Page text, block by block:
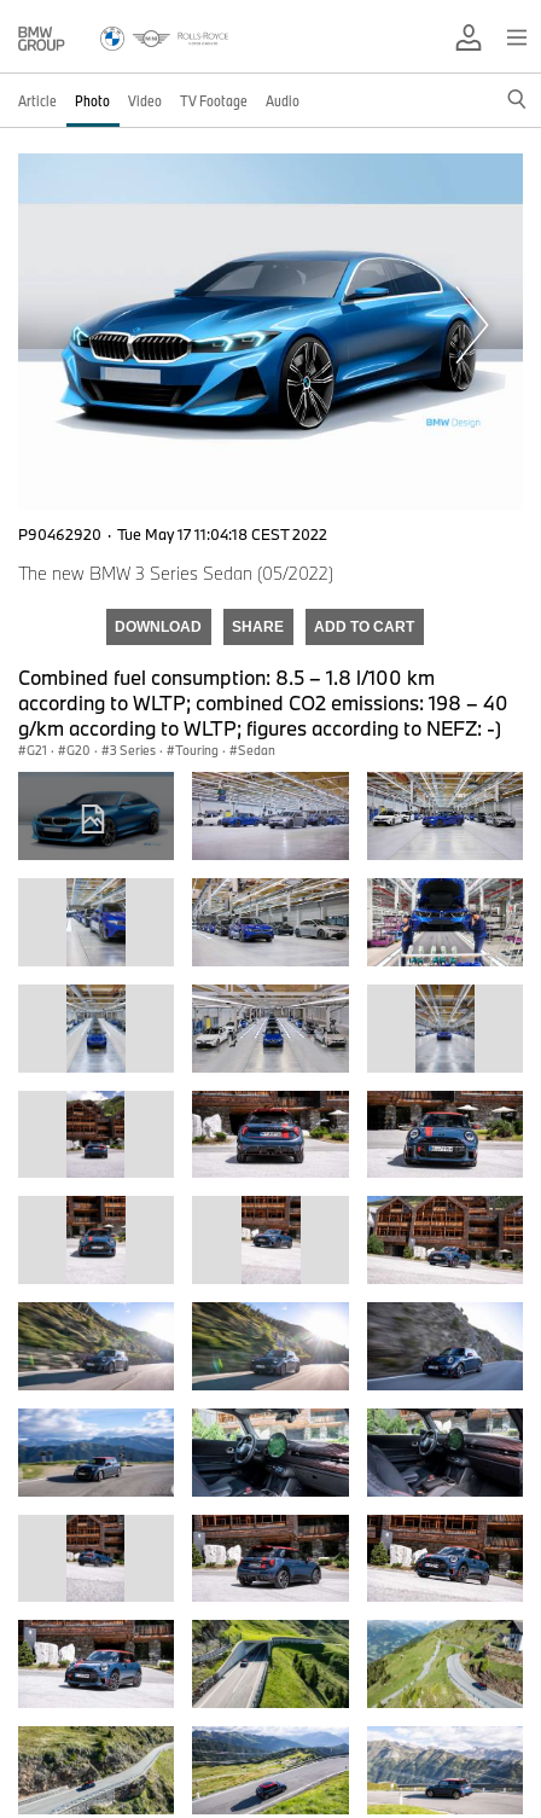
Article Photo Video TV Footage Audio
P90462920 · Tue May 17 11:04:18 CEST 2022
The new BMW 3 Series Sedan (05/2022)
DOWNLOAD SHARE ADD TO CART
Combined fuel consumption: 8.5 – 1.8 l/100 km
according to WLTP; combined CO2 emissions: 198 – 40
g/km according to WLTP; figures according to NEFZ: -)
G21 · G20 · 3 Series · Touring · Sedan